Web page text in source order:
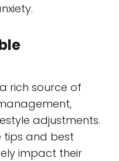
rich source of
adjustments.
tips and best
impact their